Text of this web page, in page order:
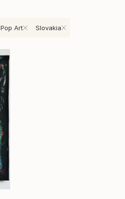
Pop Art Slovakia